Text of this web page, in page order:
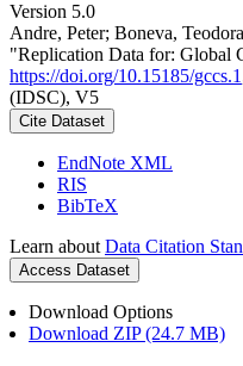
Version 5.0
Andre, Peter; Boneva,
"Replication Data for: Global
https://doi.org/10.15185/gccs.1
(IDSC), V5
Cite Dataset
EndNote XML
RIS
BibTeX
Learn about Data Citation
Access Dataset
Download Options
Download ZIP (24.7 MB)